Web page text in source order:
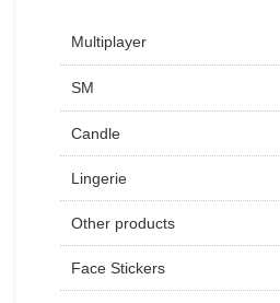
Multiplayer
SM
Candle
Lingerie
Other products
Face Stickers